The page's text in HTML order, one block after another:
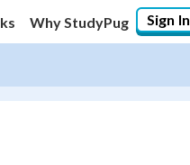
Why StudyPug Sign In